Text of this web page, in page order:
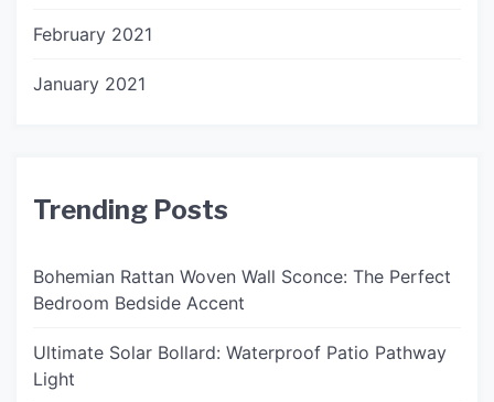
February 2021
January 2021
Trending Posts
Bohemian Rattan Woven Wall Sconce: The Perfect
Bedroom Bedside Accent
Ultimate Solar Bollard: Waterproof Patio Pathway
Light